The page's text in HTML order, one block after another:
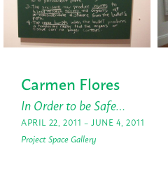
Carmen Flores
In Order to be Safe…
APRIL 22, 2011 – JUNE 4, 2011
Project Space Gallery